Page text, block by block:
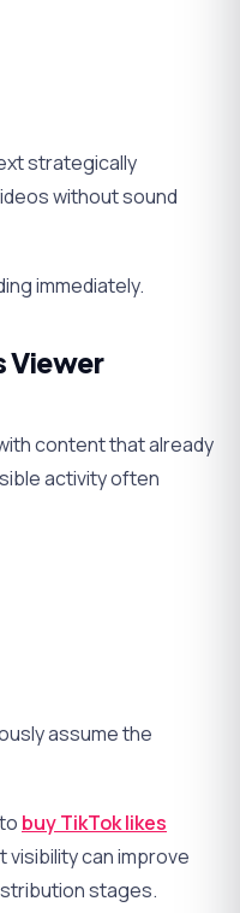
strategically
without sound
immediately.
Viewer
content that already
activity often
assume the
buy TikTok likes
can improve
stages.